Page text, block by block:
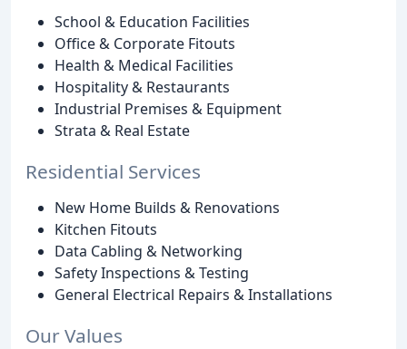
School & Education Facilities
Office & Corporate Fitouts
Health & Medical Facilities
Hospitality & Restaurants
Industrial Premises & Equipment
Strata & Real Estate
Residential Services
New Home Builds & Renovations
Kitchen Fitouts
Data Cabling & Networking
Safety Inspections & Testing
General Electrical Repairs & Installations
Our Values